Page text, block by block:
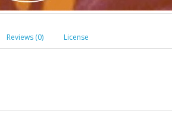
Reviews (0) License